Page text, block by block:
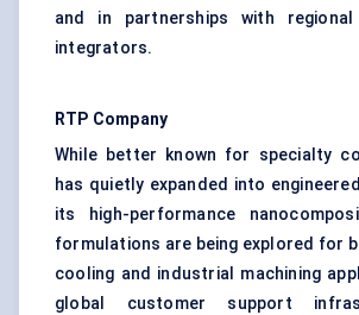
and in partnerships with regional
integrators.
RTP Company
While better known for specialty
has quietly expanded into
its high-performance
formulations are being explored for
cooling and industrial machining
global customer support